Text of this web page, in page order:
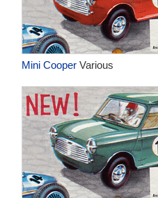
Mini CooperVarious